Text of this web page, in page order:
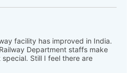
facility has improved in India.
Department staffs make
Still I feel there are